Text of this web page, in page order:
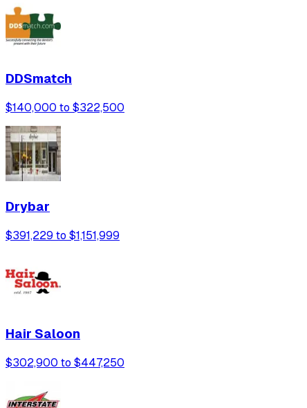
DDSmatch
$140,000 to $322,500
Drybar
$391,229 to $1,151,999
Hair Saloon
$302,900 to $447,250